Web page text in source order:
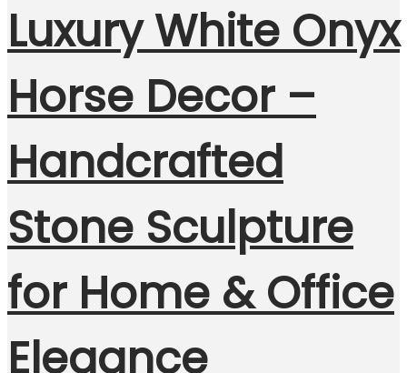
Luxury White Onyx
Horse Decor –
Handcrafted
Stone Sculpture
for Home & Office
Elegance